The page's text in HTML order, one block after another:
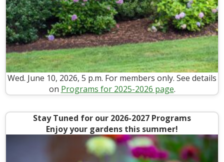
Wed. June 10, 2026, 5 p.m. For members only. See details
on Programs for 2025-2026 page.
Stay Tuned for our 2026-2027 Programs
Enjoy your gardens this summer!